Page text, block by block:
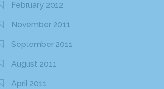
February 2012
November 2011
September 2011
August 2011
April 2011